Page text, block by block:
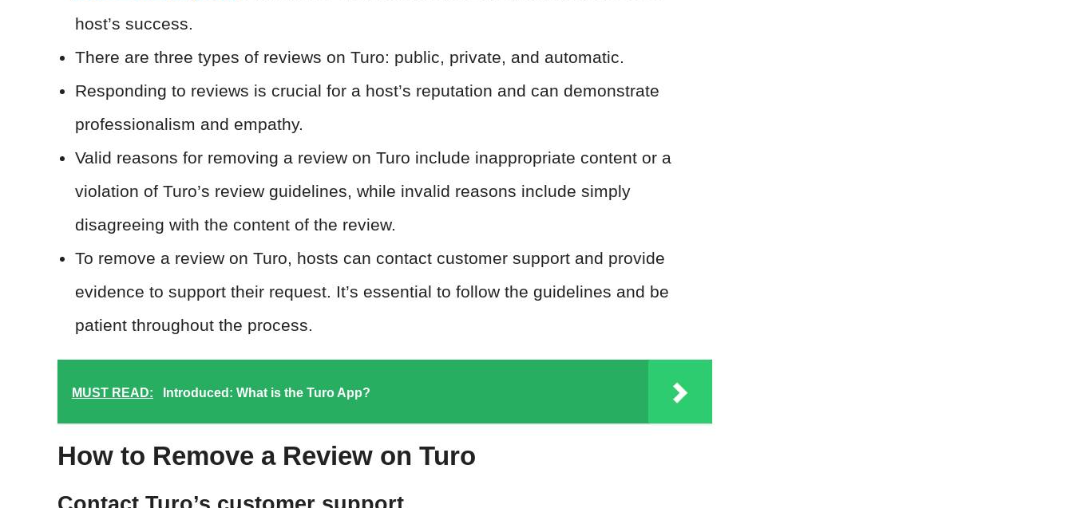
host’s success.
There are three types of reviews on Turo: public, private, and automatic.
Responding to reviews is crucial for a host’s reputation and can demonstrate
professionalism and empathy.
Valid reasons for removing a review on Turo include inappropriate content or a
violation of Turo’s review guidelines, while invalid reasons include simply
disagreeing with the content of the review.
To remove a review on Turo, hosts can contact customer support and provide
evidence to support their request. It’s essential to follow the guidelines and be
patient throughout the process.
MUST READ: Introduced: What is the Turo App?
How to Remove a Review on Turo